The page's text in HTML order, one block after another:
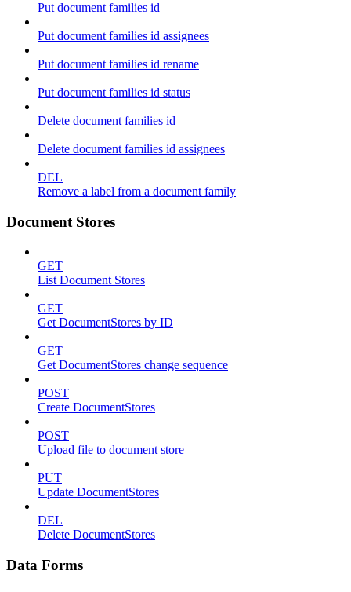
Put document families id
Put document families id assignees
Put document families id rename
Put document families id status
Delete document families id
Delete document families id assignees
DEL
Remove a label from a document family
Document Stores
GET
List Document Stores
GET
Get DocumentStores by ID
GET
Get DocumentStores change sequence
POST
Create DocumentStores
POST
Upload file to document store
PUT
Update DocumentStores
DEL
Delete DocumentStores
Data Forms